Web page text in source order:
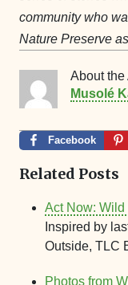
community who
Nature Preserve as
About the
Musolé
Facebook
Related Posts
Act Now:
Inspired by
Outside, TLC
Photos from